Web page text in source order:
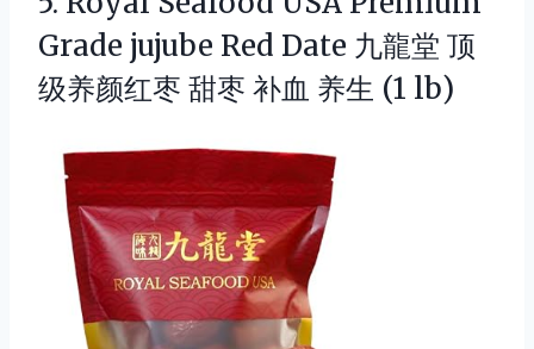
Grade jujube Red Date 九龍堂 顶
级养颜红枣 甜枣 补血 养生 (1 lb)